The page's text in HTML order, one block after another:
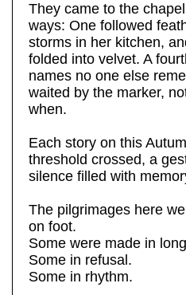
They came to the
ways: One followed
storms in her kitchen,
folded into velvet. A
names no one else
waited by the marker,
when.
Each story on this
threshold crossed, a
silence filled with
The pilgrimages here
on foot.
Some were made in
Some in refusal.
Some in rhythm.